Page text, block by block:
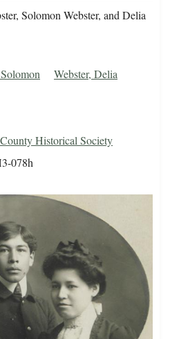
Solomon Webster, and Delia
Webster, Delia
Historical Society
078h